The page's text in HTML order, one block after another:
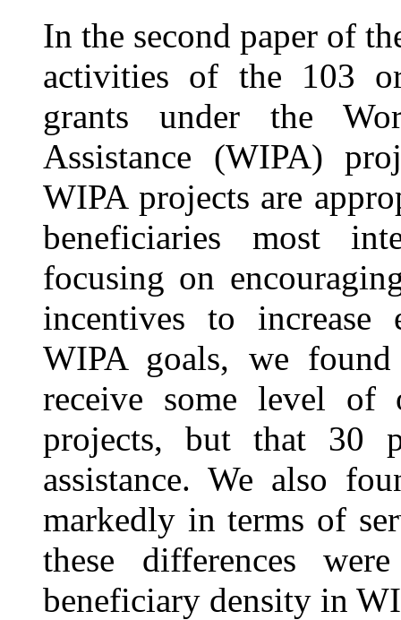
In the second paper of
activities of the 103
grants under the
Assistance (WIPA)
WIPA projects are
beneficiaries most
focusing on
incentives to increase
WIPA goals, we
receive some level of
projects, but that 30
assistance. We also
markedly in terms of
these differences
beneficiary density in